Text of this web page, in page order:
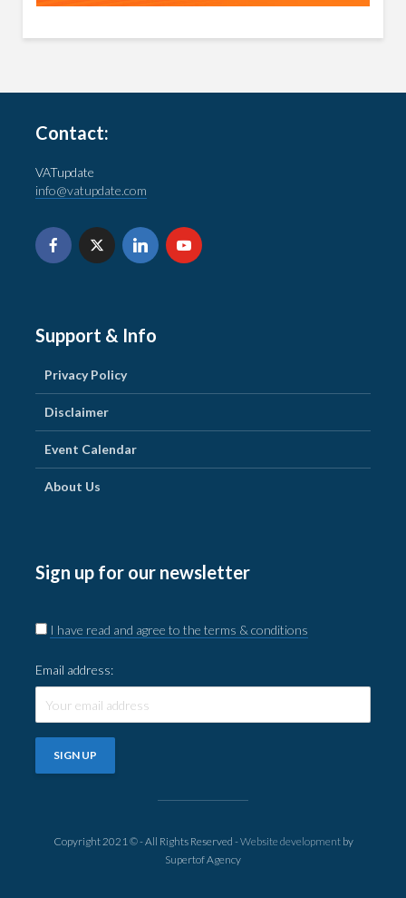
Contact:
VATupdate
info@vatupdate.com
Support & Info
Privacy Policy
Disclaimer
Event Calendar
About Us
Sign up for our newsletter
I have read and agree to the terms & conditions
Email address:
Copyright 2021 © - All Rights Reserved -Website developmentby
Supertof Agency